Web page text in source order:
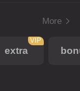
More
extra
VIP